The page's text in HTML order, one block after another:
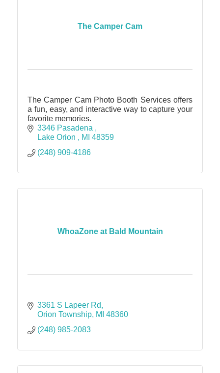
The Camper Cam
The Camper Cam Photo Booth Services offers
a fun, easy, and interactive way to capture your
favorite memories.
3346 Pasadena
Lake Orion
MI 48359
(248) 909-4186
WhoaZone at Bald Mountain
3361 S Lapeer Rd
Orion Township MI 48360
(248) 985-2083